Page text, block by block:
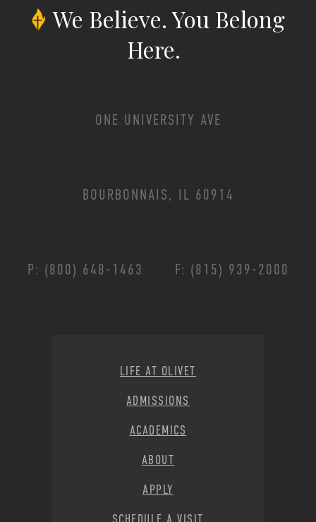
We Believe.You Belong
Here.
ONE UNIVERSITY AVE
BOURBONNAIS, IL 60914
P: (800) 648-1463 F: (815) 939-2000
LIFE AT OLIVET
ADMISSIONS
ACADEMICS
ABOUT
APPLY